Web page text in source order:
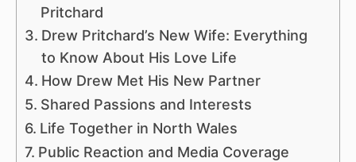
Pritchard
Drew Pritchard’s New Wife: Everything
to Know About His Love Life
How Drew Met His New Partner
Shared Passions and Interests
Life Together in North Wales
Public Reaction and Media Coverage